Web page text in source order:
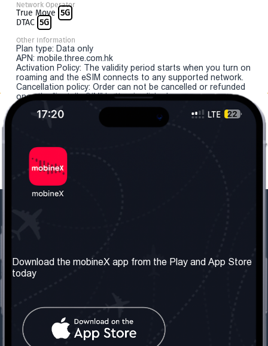
Network Operator
True Move 5G
DTAC 5G
Other Information
Plan type: Data only
APN: mobile.three.com.hk
Activation Policy: The validity period starts when you turn on
roaming and the eSIM connects to any supported network.
Cancellation policy: Order can not be cancelled or refunded
once the "install eSIM" button is clicked.
About us
Our Services
Terms & Conditions
Contact Us
United Kingdom: London
Social Network
Download the mobineX app from the Play and App Store
today